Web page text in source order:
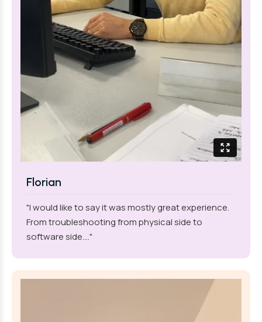
Florian
"I would like to say it was mostly great experience.
From troubleshooting from physical side to
software side...."